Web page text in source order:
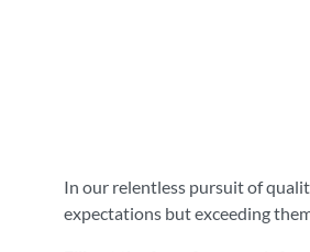
In our relentless pursuit of
expectations but exceeding